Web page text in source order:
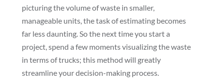
picturing the volume of waste in smaller,
manageable units, the task of estimating becomes
far less daunting. So the next time you start a
project, spend a few moments visualizing the waste
in terms of trucks; this method will greatly
streamline your decision-making process.